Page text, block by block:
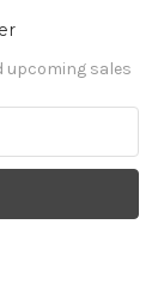
upcoming sales